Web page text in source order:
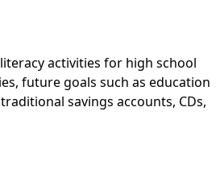
activities for high school
future goals such as education
savings accounts, CDs,